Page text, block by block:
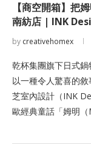
【商空開箱】把
南紡店 | INK
by creativehomex
乾杯集團旗下日式鍋
以一種令人驚喜的
芝室內設計（INK
歐經典童話「姆明